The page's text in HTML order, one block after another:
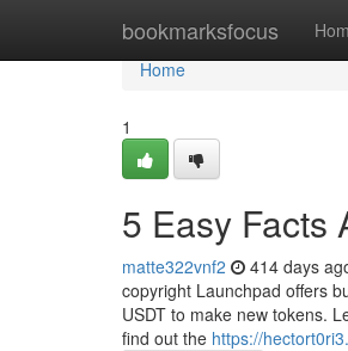
bookmarksfocus
Home
Home
1
5 Easy Facts
matte322vnf2 414 days
copyright Launchpad offers
USDT to make new tokens.
find out the https://